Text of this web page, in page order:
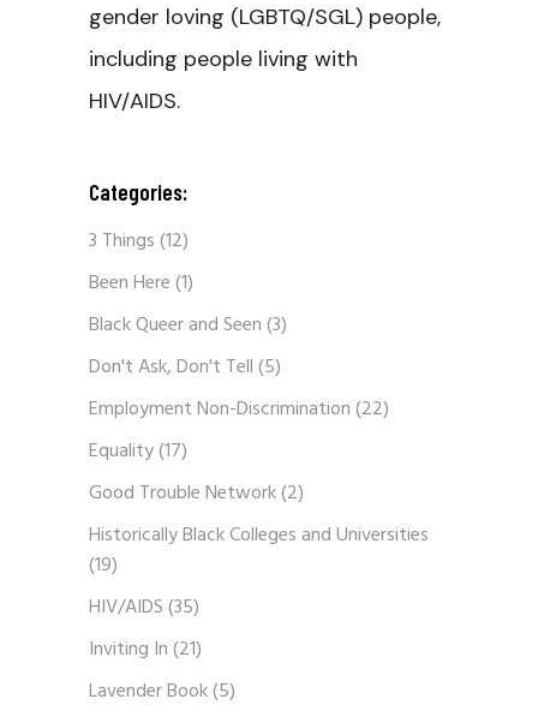
gender loving (LGBTQ/SGL) people,
including people living with
HIV/AIDS.
Categories:
3 Things(12)
Been Here(1)
Black Queer and Seen(3)
Don't Ask, Don't Tell(5)
Employment Non-Discrimination(22)
Equality(17)
Good Trouble Network(2)
Historically Black Colleges and Universities
(19)
HIV/AIDS(35)
Inviting In(21)
Lavender Book(5)